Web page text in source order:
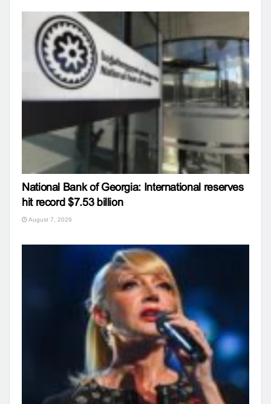
National Bank of Georgia: International reserves
hit record $7.53 billion
August 7, 2026